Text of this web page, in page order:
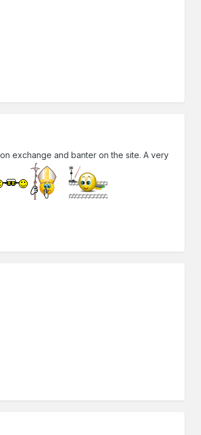
exchange and banter on the site. A very